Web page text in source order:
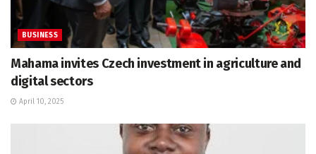
BUSINESS
Mahama invites Czech investment in agriculture and
digital sectors
April 10, 2025